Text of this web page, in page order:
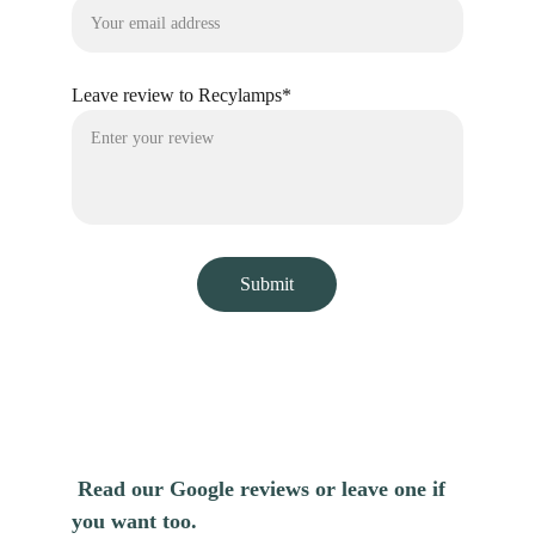
Leave review to Recylamps*
Submit
Read our Google reviews or leave one if
you want too.